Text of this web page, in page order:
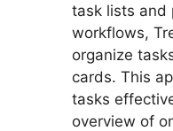
task lists and
workflows,
organize
cards. This
tasks
overview of